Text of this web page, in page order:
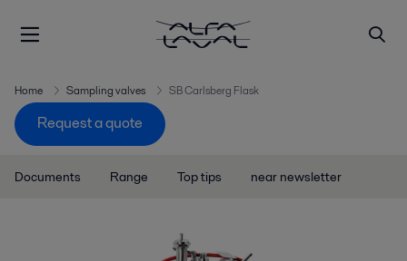
Home Sampling valves SB Carlsberg Flask
Request a quote
Documents Range Top tips near newsletter